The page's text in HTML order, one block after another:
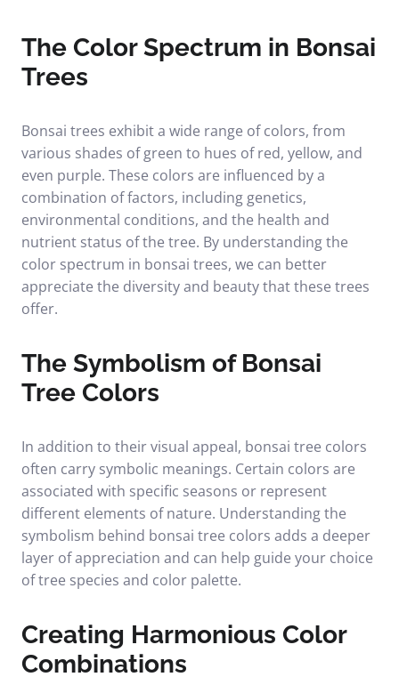
The Color Spectrum in Bonsai
Trees
Bonsai trees exhibit a wide range of colors, from
various shades of green to hues of red, yellow, and
even purple. These colors are influenced by a
combination of factors, including genetics,
environmental conditions, and the health and
nutrient status of the tree. By understanding the
color spectrum in bonsai trees, we can better
appreciate the diversity and beauty that these trees
offer.
The Symbolism of Bonsai
Tree Colors
In addition to their visual appeal, bonsai tree colors
often carry symbolic meanings. Certain colors are
associated with specific seasons or represent
different elements of nature. Understanding the
symbolism behind bonsai tree colors adds a deeper
layer of appreciation and can help guide your choice
of tree species and color palette.
Creating Harmonious Color
Combinations